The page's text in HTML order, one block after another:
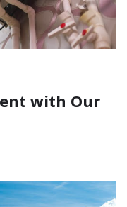
with Our